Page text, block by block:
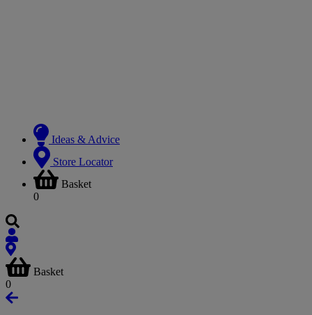
Ideas & Advice
Store Locator
Basket
0
Basket
0